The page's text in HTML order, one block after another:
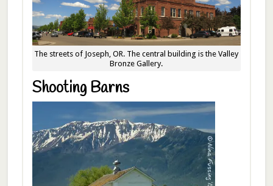
The streets of Joseph, OR. The central building is the Valley
Bronze Gallery.
Shooting Barns